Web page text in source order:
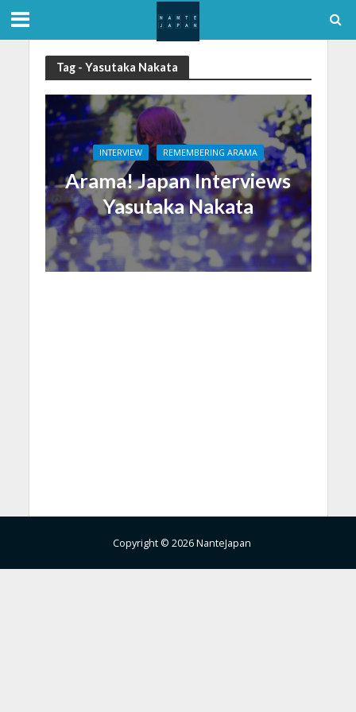
Tag - Yasutaka Nakata
INTERVIEW REMEMBERING ARAMA
Arama! Japan Interviews
Yasutaka Nakata
Copyright © 2026 NanteJapan